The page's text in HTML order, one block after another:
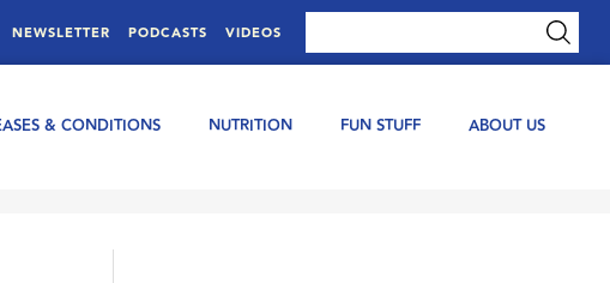
NEWSLETTER PODCASTS VIDEOS
& CONDITIONS NUTRITION FUN STUFF ABOUT US